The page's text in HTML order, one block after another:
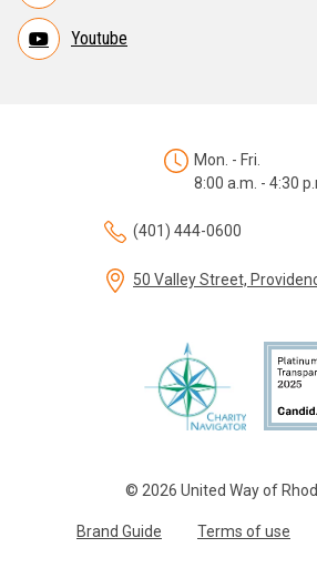
Youtube
© 2026 United Way of
Brand Guide Terms of use
Mon. - Fri.
8:00 a.m. - 4:30
(401) 444-0600
50 Valley Street,